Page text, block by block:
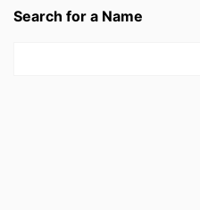
Search for a Name